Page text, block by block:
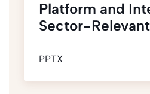
Platform and
Sector-
PPTX